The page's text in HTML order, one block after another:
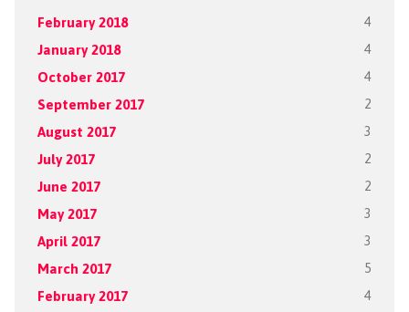
February 2018 4
January 2018 4
October 2017 4
September 2017 2
August 2017 3
July 2017 2
June 2017 2
May 2017 3
April 2017 3
March 2017 5
February 2017 4